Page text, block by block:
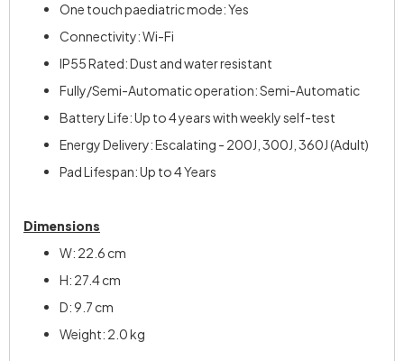
One touch paediatric mode: Yes
Connectivity: Wi-Fi
IP55 Rated: Dust and water resistant
Fully/Semi-Automatic operation: Semi-Automatic
Battery Life: Up to 4 years with weekly self-test
Energy Delivery: Escalating - 200J, 300J, 360J (Adult)
Pad Lifespan: Up to 4 Years
Dimensions
W: 22.6 cm
H: 27.4 cm
D: 9.7 cm
Weight: 2.0 kg